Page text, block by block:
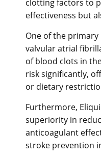
clotting factors to
effectiveness but
One of the
valvular atrial
of blood clots in
risk significantly,
or dietary
Furthermore,
superiority in
anticoagulant
stroke prevention